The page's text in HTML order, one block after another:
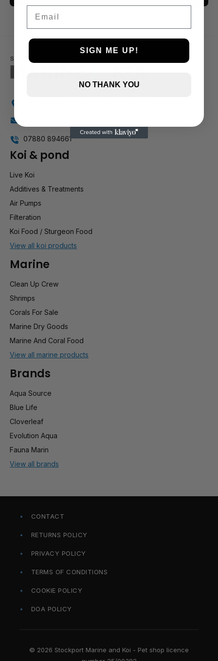
3 and up
1 and up
07880 894661
Koi & pond
Live Koi
Additives & Treatments
Air Pumps
Filteration
Koi Food / Sturgeon Food
View all koi products
Marine
Clean Up Crew
Shrimps
Corals For Sale
Marine Dry Goods
Marine And Coral Food
View all marine products
Brands
Aqua Source
Blue Life
Cloverleaf
Evolution Aqua
Fauna Marin
View all brands
CONTACT
RETURNS POLICY
PRIVACY POLICY
TERMS OF CONDITIONS
COOKIE POLICY
DOA POLICY
© 2026 Stockport Marine and Koi - Pet shop licence
SIGN ME UP!
NO THANK YOU